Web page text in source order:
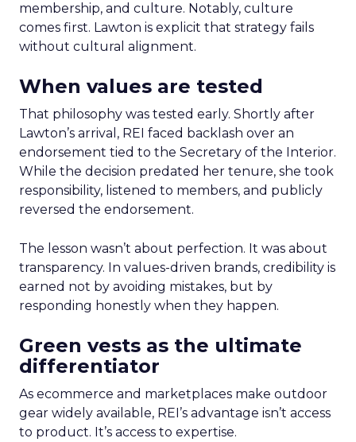
membership, and culture. Notably, culture
comes first. Lawton is explicit that strategy fails
without cultural alignment.
When values are tested
That philosophy was tested early. Shortly after
Lawton’s arrival, REI faced backlash over an
endorsement tied to the Secretary of the Interior.
While the decision predated her tenure, she took
responsibility, listened to members, and publicly
reversed the endorsement.
The lesson wasn’t about perfection. It was about
transparency. In values-driven brands, credibility is
earned not by avoiding mistakes, but by
responding honestly when they happen.
Green vests as the ultimate
differentiator
As ecommerce and marketplaces make outdoor
gear widely available, REI’s advantage isn’t access
to product. It’s access to expertise.